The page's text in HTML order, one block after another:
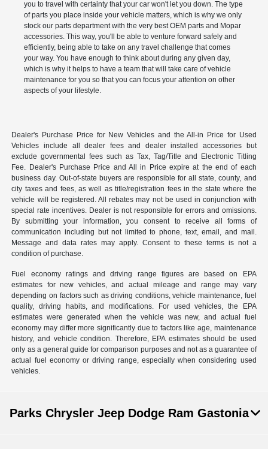
you to travel with certainty that your car won't let you down. The type
of parts you place inside your vehicle matters, which is why we only
stock our parts department with the very best OEM parts and Mopar
accessories. This way, you'll be able to venture forward safely and
efficiently, being able to take on any travel challenge that comes
your way. You have enough to think about during any given day,
which is why it helps to have a team that will take care of vehicle
maintenance for you so that you can focus your attention on other
aspects of your lifestyle.
Dealer's Purchase Price for New Vehicles and the All-in Price for Used
Vehicles include all dealer fees and dealer installed accessories but
exclude governmental fees such as Tax, Tag/Title and Electronic Titling
Fee. Dealer's Purchase Price and All in Price expire at the end of each
business day. Out-of-state buyers are responsible for all state, county, and
city taxes and fees, as well as title/registration fees in the state where the
vehicle will be registered. All rebates may not be used in conjunction with
special rate incentives. Dealer is not responsible for errors and omissions.
By submitting your information, you consent to receive all forms of
communication including but not limited to phone, text, email, and mail.
Message and data rates may apply. Consent to these terms is not a
condition of purchase.
Fuel economy ratings and driving range figures are based on EPA
estimates for new vehicles, and actual mileage and range may vary
depending on factors such as driving conditions, vehicle maintenance, fuel
quality, driving habits, and modifications. For used vehicles, the EPA
estimates were generated when the vehicle was new, and actual fuel
economy may differ more significantly due to factors like age, maintenance
history, and vehicle condition. Therefore, EPA estimates should be used
only as a general guide for comparison purposes and not as a guarantee of
actual fuel economy or driving range, especially when considering used
vehicles.
Parks Chrysler Jeep Dodge Ram Gastonia